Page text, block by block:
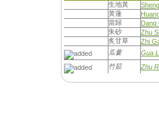
生地黃
黃蓮
當歸
Dang
朱砂
Zhu
炙甘草
Zhi
瓜蔞
Gua
竹茹
Zhu